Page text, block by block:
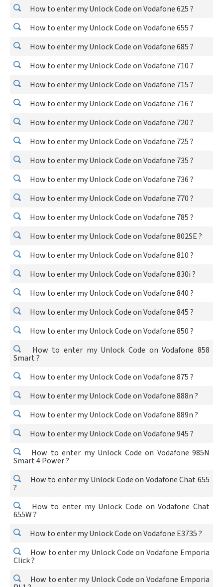
How to enter my Unlock Code on Vodafone 625 ?
How to enter my Unlock Code on Vodafone 655 ?
How to enter my Unlock Code on Vodafone 685 ?
How to enter my Unlock Code on Vodafone 710 ?
How to enter my Unlock Code on Vodafone 715 ?
How to enter my Unlock Code on Vodafone 716 ?
How to enter my Unlock Code on Vodafone 720 ?
How to enter my Unlock Code on Vodafone 725 ?
How to enter my Unlock Code on Vodafone 735 ?
How to enter my Unlock Code on Vodafone 736 ?
How to enter my Unlock Code on Vodafone 770 ?
How to enter my Unlock Code on Vodafone 785 ?
How to enter my Unlock Code on Vodafone 802SE ?
How to enter my Unlock Code on Vodafone 810 ?
How to enter my Unlock Code on Vodafone 830i ?
How to enter my Unlock Code on Vodafone 840 ?
How to enter my Unlock Code on Vodafone 845 ?
How to enter my Unlock Code on Vodafone 850 ?
How to enter my Unlock Code on Vodafone 858
Smart ?
How to enter my Unlock Code on Vodafone 875 ?
How to enter my Unlock Code on Vodafone 888n ?
How to enter my Unlock Code on Vodafone 889n ?
How to enter my Unlock Code on Vodafone 945 ?
How to enter my Unlock Code on Vodafone 985N
Smart 4 Power ?
How to enter my Unlock Code on Vodafone Chat 655
?
How to enter my Unlock Code on Vodafone Chat
655W ?
How to enter my Unlock Code on Vodafone E3735 ?
How to enter my Unlock Code on Vodafone Emporia
Click ?
How to enter my Unlock Code on Vodafone Emporia